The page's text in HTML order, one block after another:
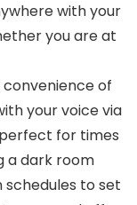
with your
you are at
of
your voice via
for times
a dark room
schedules to set